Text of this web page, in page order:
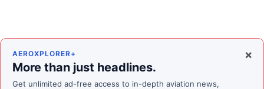
×
AEROXPLORER+
More than just headlines.
Get unlimited ad-free access to in-depth aviation news,